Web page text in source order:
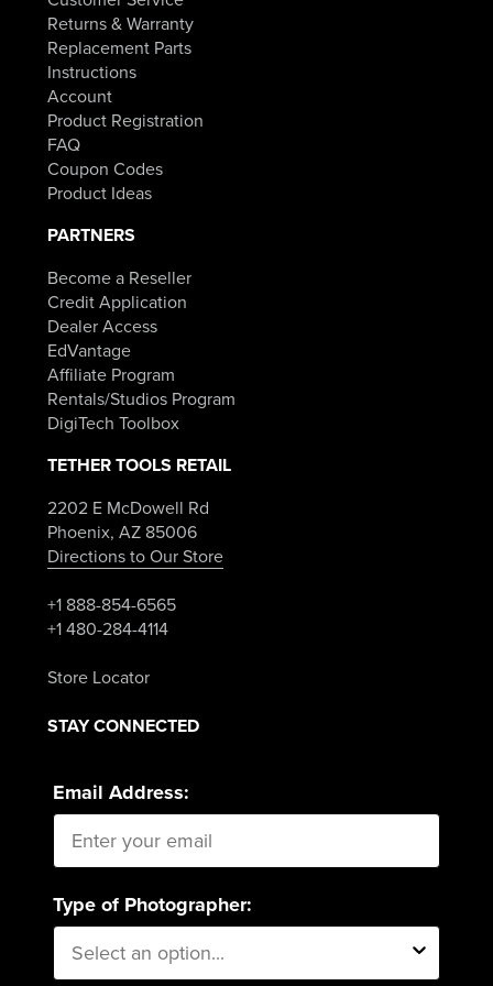
Returns & Warranty
Replacement Parts
Instructions
Account
Product Registration
FAQ
Coupon Codes
Product Ideas
PARTNERS
Become a Reseller
Credit Application
Dealer Access
EdVantage
Affiliate Program
Rentals/Studios Program
DigiTech Toolbox
TETHER TOOLS RETAIL
2202 E McDowell Rd
Phoenix, AZ 85006
Directions to Our Store
+1 888-854-6565
+1 480-284-4114
Store Locator
STAY CONNECTED
Email Address:
Type of Photographer: